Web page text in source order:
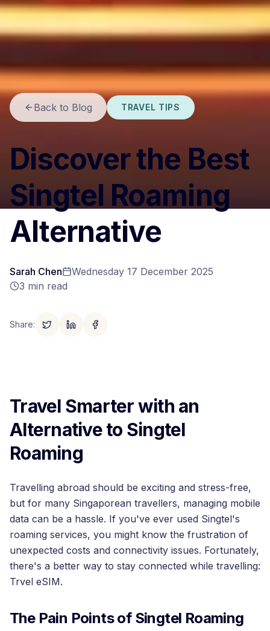
Back to Blog TRAVEL TIPS
Discover the Best
Singtel Roaming
Alternative
Sarah Chen
Wednesday 17 December 2025
3 min read
Share:
Travel Smarter with an
Alternative to Singtel
Roaming
Travelling abroad should be exciting and stress-free,
but for many Singaporean travellers, managing mobile
data can be a hassle. If you've ever used Singtel's
roaming services, you might know the frustration of
unexpected costs and connectivity issues. Fortunately,
there's a better way to stay connected while travelling:
Trvel eSIM.
The Pain Points of Singtel Roaming